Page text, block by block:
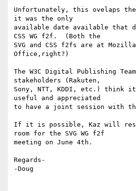
Unfortunately, this ovelaps the
it was the only
available date available that
CSS WG f2f.  (Both the
SVG and CSS f2fs are at
Office,right?)
The W3C Digital Publishing
stakeholders (Rakuten,
Sony, NTT, KDDI, etc.) think
useful and appreciated
to have a joint session with the
If it is possible, Kaz will
room for the SVG WG f2f
meeting on June 4th.
Regards-
-Doug